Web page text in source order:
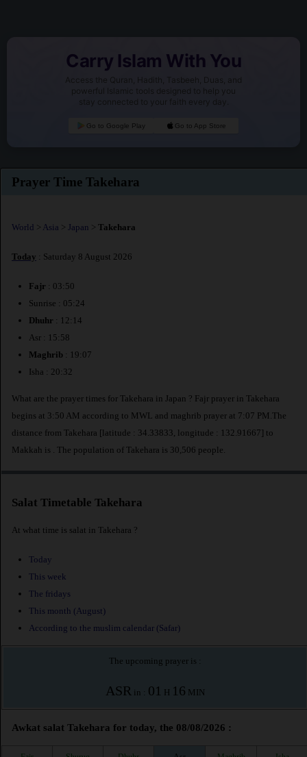
Carry Islam With You
Access the Quran, Hadith, Tasbeeh, Duas, and
powerful Islamic tools designed to help you
stay connected to your faith every day.
Go to Google Play Go to App Store
Prayer Time Takehara
World > Asia > Japan > Takehara
Today : Saturday 8 August 2026
Fajr : 03:50
Sunrise : 05:24
Dhuhr : 12:14
Asr : 15:58
Maghrib : 19:07
Isha : 20:32
What are the prayer times for Takehara in Japan ? Fajr prayer in Takehara
begins at 3:50 AM according to MWL and maghrib prayer at 7:07 PM.The
distance from Takehara [latitude : 34.33833, longitude : 132.91667] to
Makkah is
. The population of Takehara is 30,506 people.
Salat Timetable Takehara
At what time is salat in Takehara ?
Today
This week
The fridays
This month (August)
According to the muslim calendar (Safar)
The upcoming prayer is :
ASRin : 01 H 16 MIN
Awkat salat Takehara for today, the 08/08/2026 :